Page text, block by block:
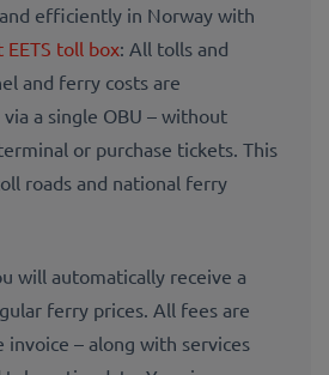
efficiently in Norway with
toll box: All tolls and
and ferry costs are
a single OBU – without
or purchase tickets. This
roads and national ferry
will automatically receive a
ferry prices. All fees are
invoice – along with services